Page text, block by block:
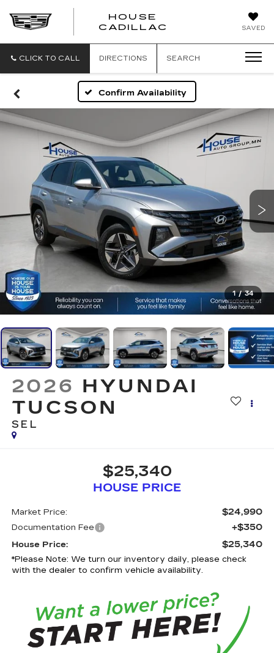
SAVED
HOUSE
CADILLAC
CLICK TO CALL DIRECTIONS SEARCH
Confirm Availability
1 / 34
2026 HYUNDAI
TUCSON
SEL
$25,340
HOUSE PRICE
Market Price: $24,990
Documentation Fee +$350
House Price: $25,340
*Please Note: We turn our inventory daily, please check
with the dealer to confirm vehicle availability.